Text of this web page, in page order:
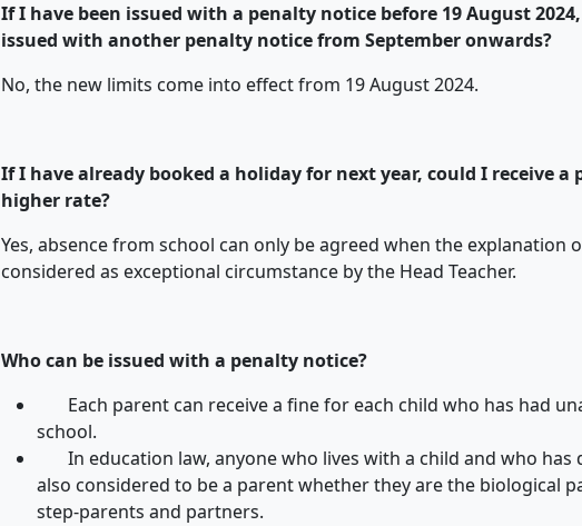
If I have been issued with a penalty notice before 19 August
issued with another penalty notice from September onwards?
No, the new limits come into effect from 19 August 2024.
If I have already booked a holiday for next year, could I receive
higher rate?
Yes, absence from school can only be agreed when the explanation
considered as exceptional circumstance by the Head Teacher.
Who can be issued with a penalty notice?
Each parent can receive a fine for each child who has had
school.
In education law, anyone who lives with a child and who has
also considered to be a parent whether they are the biological
step-parents and partners.